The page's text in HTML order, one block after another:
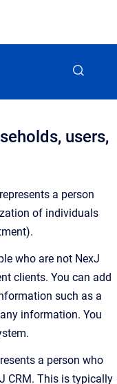
users,
a person
of individuals
who are not NexJ
clients. You can add
such as a
information. You
a person who
CRM. This is typically